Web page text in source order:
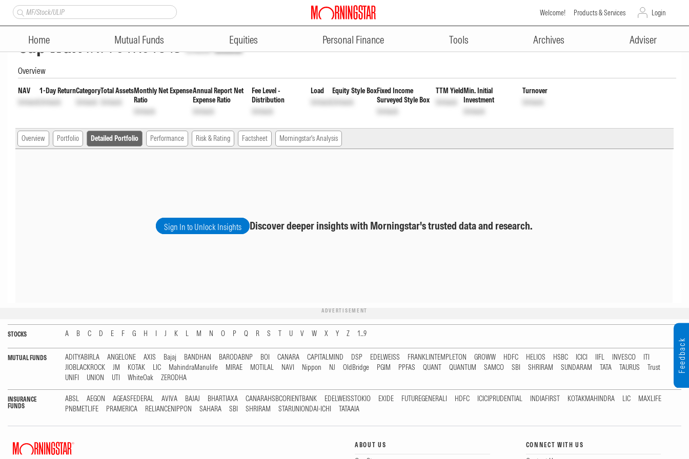
Welcome! Products & Services Login
Home Mutual Funds Equities Personal Finance Tools Archives Adviser
ADVERTISEMENT
Bank of India Conservative Hybrid Fund Direct Quarterly Reinvestment of Income Dist cum
Cap WdrlINF761K01843 Unlock Unlock
Overview
NAV
Unlock
1-Day Return
Unlock
Category
Unlock
Total Assets
Unlock
Monthly Net Expense
Ratio
Unlock
Annual Report Net
Expense Ratio
Unlock
Fee Level -
Distribution
Unlock
Load
Unlock
Equity Style Box
Unlock
Fixed Income
Surveyed Style Box
Unlock
TTM Yield
Unlock
Min. Initial
Investment
Unlock
Turnover
Unlock
Overview Portfolio Detailed Portfolio Performance Risk & Rating Factsheet Morningstar's Analysis
Sign In to Unlock Insights Discover deeper insights with Morningstar's trusted data and research.
ADVERTISEMENT
STOCKS A B C D E F G H I J K L M N O P Q R S T U V W X Y Z 1...9
MUTUAL FUNDS ADITYABIRLA ANGELONE AXIS Bajaj BANDHAN BARODABNP BOI CANARA CAPITALMIND DSP EDELWEISS FRANKLINTEMPLETON GROWW HDFC HELIOS HSBC ICICI IIFL INVESCO
ITI
JIOBLACKROCK
JM KOTAK LIC MahindraManulife MIRAE MOTILAL NAVI Nippon NJ OldBridge PGIM PPFAS QUANT QUANTUM SAMCO SBI SHRIRAM SUNDARAM TATA TAURUS
Trust
UNIFI
UNION UTI WhiteOak ZERODHA
INSURANCE
FUNDS
ABSL AEGON AGEASFEDERAL AVIVA BAJAJ BHARTIAXA CANARAHSBCORIENTBANK EDELWEISSTOKIO EXIDE FUTUREGENERALI HDFC ICICIPRUDENTIAL INDIAFIRST KOTAKMAHINDRA LIC
MAXLIFE
PNBMETLIFE
PRAMERICA RELIANCENIPPON SAHARA SBI SHRIRAM STARUNIONDAI-ICHI TATAAIA
ABOUT US CONNECT WITH US
Feedback